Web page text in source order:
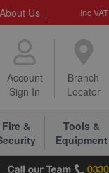
About Us Inc VAT
Account
Sign In
Branch
Locator
Fire &
Tools &
Equipment